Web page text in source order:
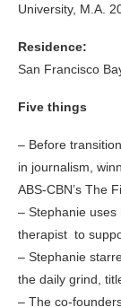
University, M.A.
Residence:
San Francisco
Five things
– Before
in journalism,
ABS-CBN’s The
– Stephanie
therapist to
– Stephanie
the daily grind,
– The co-